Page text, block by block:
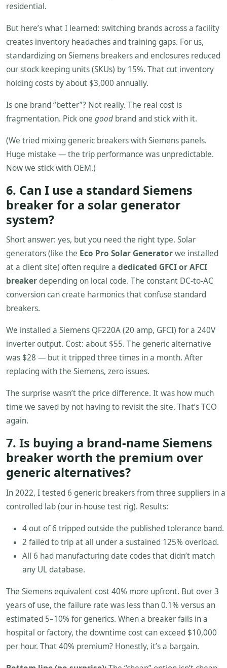
residential.
But here’s what I learned: switching brands across a facility
creates inventory headaches and training gaps. For us,
standardizing on Siemens breakers and enclosures reduced
our stock keeping units (SKUs) by 15%. That cut inventory
holding costs by about $3,000 annually.
Is one brand “better”? Not really. The real cost is
fragmentation. Pick one good brand and stick with it.
(We tried mixing generic breakers with Siemens panels.
Huge mistake — the trip performance was unpredictable.
Now we stick with OEM.)
6. Can I use a standard Siemens
breaker for a solar generator
system?
Short answer: yes, but you need the right type. Solar
generators (like the Eco Pro Solar Generatorwe installed
at a client site) often require a dedicated GFCI or AFCI
breakerdepending on local code. The constant DC-to-AC
conversion can create harmonics that confuse standard
breakers.
We installed a Siemens QF220A (20 amp, GFCI) for a 240V
inverter output. Cost: about $55. The generic alternative
was $28 — but it tripped three times in a month. After
replacing with the Siemens, zero issues.
The surprise wasn’t the price difference. It was how much
time we saved by not having to revisit the site. That’s TCO
again.
7. Is buying a brand-name Siemens
breaker worth the premium over
generic alternatives?
In 2022, I tested 6 generic breakers from three suppliers in a
controlled lab (our in-house test rig). Results:
4 out of 6 tripped outside the published tolerance band.
2 failed to trip at all under a sustained 125% overload.
All 6 had manufacturing date codes that didn’t match
any UL database.
The Siemens equivalent cost 40% more upfront. But over 3
years of use, the failure rate was less than 0.1% versus an
estimated 5–10% for generics. When a breaker fails in a
hospital or factory, the downtime cost can exceed $10,000
per hour. That 40% premium? Honestly, it’s a bargain.